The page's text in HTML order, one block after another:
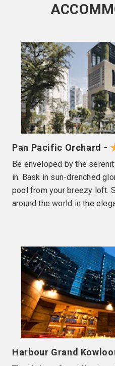
Pan Pacific Orchard -
Be enveloped by the
in. Bask in sun-drenched
pool from your breezy loft.
around the world in the
landscaped garden.
Beach Club, Garden
Pacific Orchard, designed
icon within the Orchard
lifestyle belt goes through
Pan Pacific Orchard
offers 347 rooms and
of lifestyle concepts to
tastebuds at unique dining
Harbour Grand